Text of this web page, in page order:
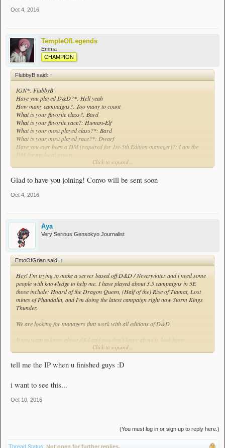
Oct 4, 2016
TempleOfLegends
Emma
CHAMPION
FlubbyB said: ↑
IGN*: FlubbyB
Have you played D&D?*: Hell yeah
How many campaigns?: Too many to count
What is your favorite class?: Bard
What is your favorite race?: Human-Elf
What is your most played class?*: Bard
What is your most played race?*: Dwarf
Have you ever been a DM (required for 1st-5th Edition manager)?: I am the
DM for my local group.
What edition*?: all the way from 2nd edition to 5th. 3.5 is my preferred medium
Click to expand...
Glad to have you joining! Convo will be sent soon
Oct 4, 2016
Aya
Very Serious Gensokyo Journalist
EmoOfGrian said: ↑
Hey! I'm trying to make a server based off D&D / Neverwinter and i need some
people with knowledge to help me. I have played about 3.5 campaigns in 5E
those include: Hoard of the Dragon Queen, (Half of the) Rise of Tiamat, Lost
mines of Phandalin, and I'm doing the latest campaign right now Storm Kings
Thunder.
We are looking for managers that work with all editions of D&D
If you want to know about d&d and you don't know about it, look here:
http://dnd.wizards.com/dungeons-and-dragons
Format (* = required):
How many campaigns?:
What is your favorite class?:
What is your favorite race?:
Have you ever been a DM (required for 1st-5th Edition manager)?:
Click to expand...
tell me the IP when u finished guys :D
i want to see this...
Oct 10, 2016
(You must log in or sign up to reply here.)
Thread Status: Not open for further replies.